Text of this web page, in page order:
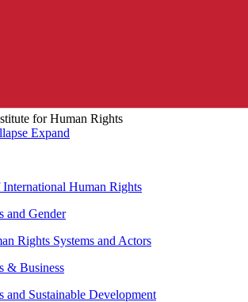
Expand
Human Rights
and Gender
Rights Systems and Actors
& Business
and Sustainable Development